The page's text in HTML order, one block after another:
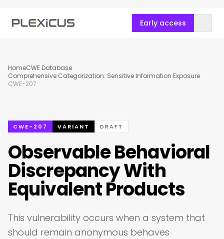
Early access
HomeCWE Database
Comprehensive Categorization: Sensitive Information Exposure
CWE-207
CWE-207 VARIANT DRAFT
Observable Behavioral
Discrepancy With
Equivalent Products
This vulnerability occurs when a system that
should remain anonymous behaves